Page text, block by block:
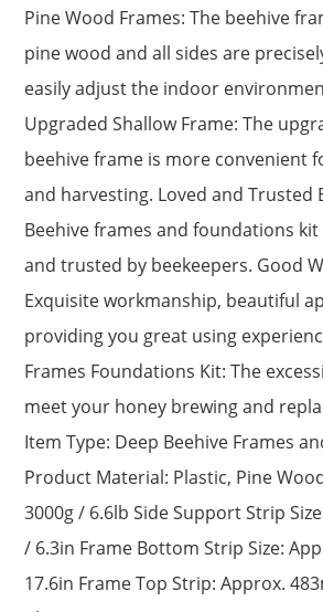
Pine Wood Frames: The beehive
pine wood and all sides are
easily adjust the indoor
Upgraded Shallow Frame: The
beehive frame is more convenient
and harvesting. Loved and Trusted
Beehive frames and foundations
and trusted by beekeepers. Good
Exquisite workmanship, beautiful
providing you great using
Frames Foundations Kit: The
meet your honey brewing and
Item Type: Deep Beehive Frames
Product Material: Plastic, Pine
3000g / 6.6lb Side Support Strip
/ 6.3in Frame Bottom Strip Size:
17.6in Frame Top Strip: Approx.